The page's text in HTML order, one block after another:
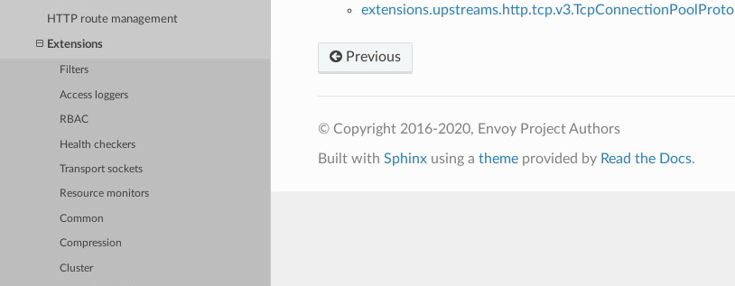
HTTP route management
Extensions
Filters
Access loggers
RBAC
Health checkers
Transport sockets
Resource monitors
Common
Compression
Cluster
extensions.upstreams.http.tcp.v3.TcpConnectionPoolProto
Previous
© Copyright 2016-2020, Envoy Project Authors
Built with Sphinxusing a themeprovided by Read the Docs.